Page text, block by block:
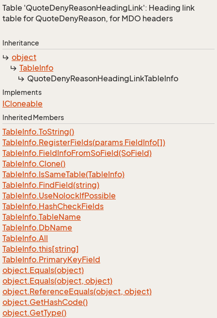
Table 'QuoteDenyReasonHeadingLink': Heading link
table for QuoteDenyReason, for MDO headers
Inheritance
object
TableInfo
QuoteDenyReasonHeadingLinkTableInfo
Implements
ICloneable
Inherited Members
TableInfo.ToString()
TableInfo.RegisterFields(params FieldInfo[])
TableInfo.FieldInfoFromSoField(SoField)
TableInfo.Clone()
TableInfo.IsSameTable(TableInfo)
TableInfo.FindField(string)
TableInfo.UseNolockIfPossible
TableInfo.HashCheckFields
TableInfo.TableName
TableInfo.DbName
TableInfo.All
TableInfo.this[string]
TableInfo.PrimaryKeyField
object.Equals(object)
object.Equals(object, object)
object.ReferenceEquals(object, object)
object.GetHashCode()
object.GetType()